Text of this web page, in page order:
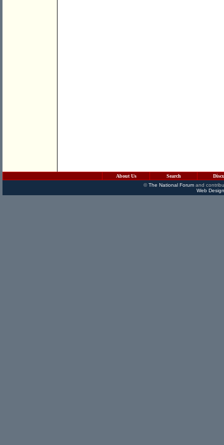
About Us Search
©The National Forumand
Web